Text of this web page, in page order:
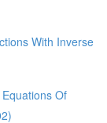
With Inverse
Of